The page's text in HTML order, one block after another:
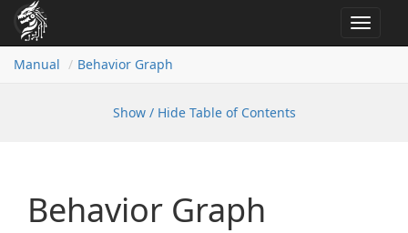
Toggle
Manual
Behavior Graph
Show / Hide Table of Contents
Behavior Graph